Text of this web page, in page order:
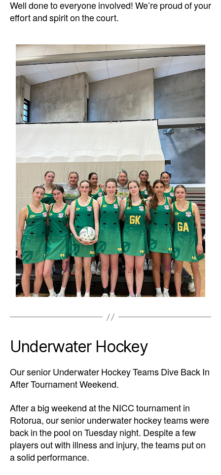
Well done to everyone involved! We’re proud of your
effort and spirit on the court.
Underwater Hockey
Our senior Underwater Hockey Teams Dive Back In
After Tournament Weekend.
After a big weekend at the NICC tournament in
Rotorua, our senior underwater hockey teams were
back in the pool on Tuesday night. Despite a few
players out with illness and injury, the teams put on
a solid performance.